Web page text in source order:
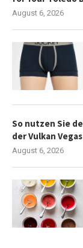
August 6, 2026
So nutzen Sie
der Vulkan
August 6, 2026